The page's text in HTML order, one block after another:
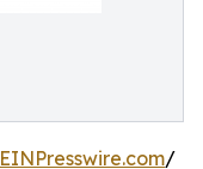
EINPresswire.com/